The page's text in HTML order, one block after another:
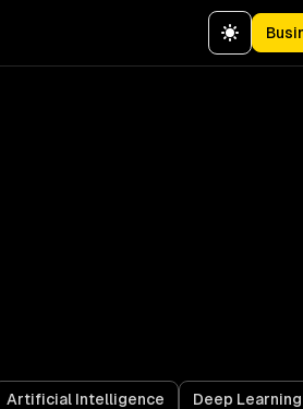
Artificial Intelligence Deep Learning